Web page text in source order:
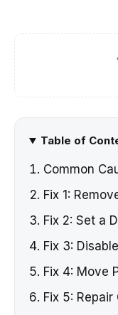
Table of
Common
Fix 1:
Fix 2: Set a
Fix 3:
Fix 4: Move
Fix 5: